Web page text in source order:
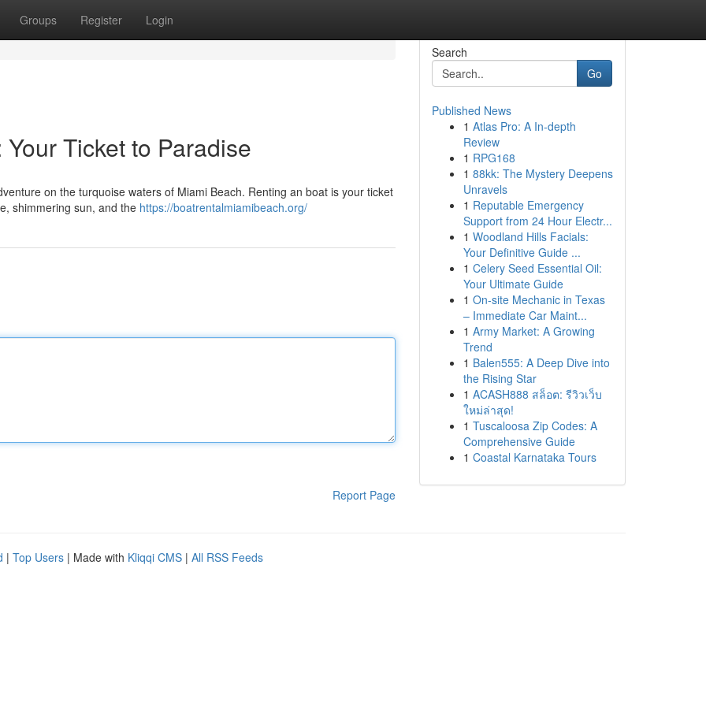
Groups Register Login
Ticket to Paradise
on the turquoise waters of Miami Beach. Renting an boat is your ticket
shimmering sun, and the https://boatrentalmiamibeach.org/
Report Page
Search
Go
Published News
1 Atlas Pro: A In-depth
Review
1 RPG168
1 88kk: The Mystery Deepens
Unravels
1 Reputable Emergency
Support from 24 Hour Electr...
1 Woodland Hills Facials:
Your Definitive Guide ...
1 Celery Seed Essential Oil:
Your Ultimate Guide
1 On-site Mechanic in Texas
– Immediate Car Maint...
1 Army Market: A Growing
Trend
1 Balen555: A Deep Dive into
the Rising Star
1 ACASH888 สล็อต: รีวิวเว็บ
ใหม่ล่าสุด!
1 Tuscaloosa Zip Codes: A
Comprehensive Guide
1 Coastal Karnataka Tours
| Top Users | Made with Kliqqi CMS | All RSS Feeds